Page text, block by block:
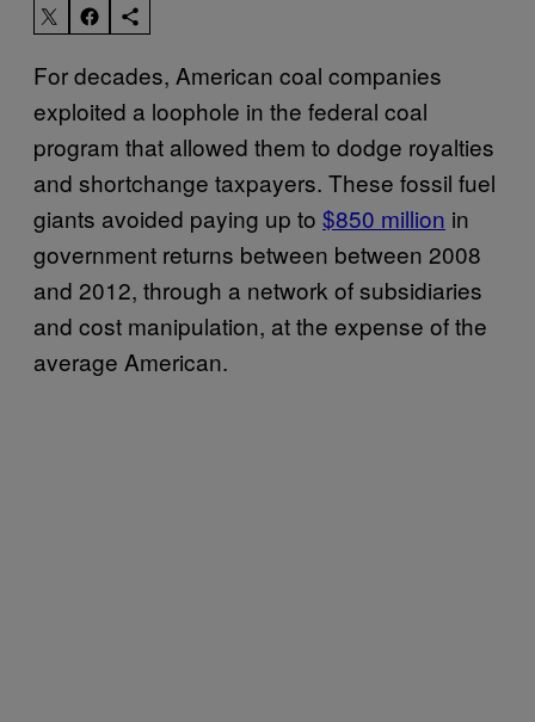
For decades, American coal companies
exploited a loophole in the federal coal
program that allowed them to dodge royalties
and shortchange taxpayers. These fossil fuel
giants avoided paying up to $850 million in
government returns between between 2008
and 2012, through a network of subsidiaries
and cost manipulation, at the expense of the
average American.